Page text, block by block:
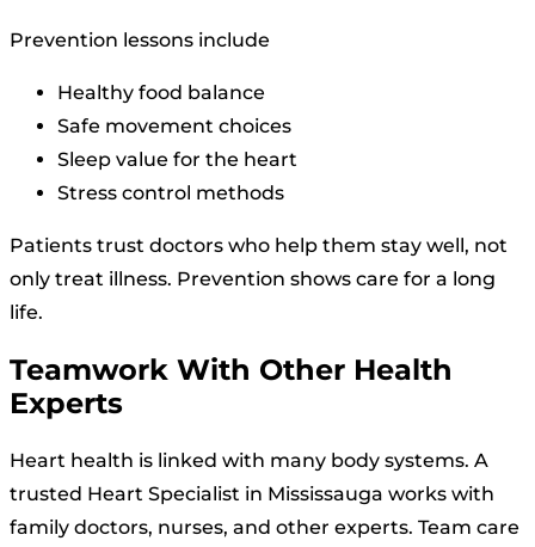
Prevention lessons include
Healthy food balance
Safe movement choices
Sleep value for the heart
Stress control methods
Patients trust doctors who help them stay well, not
only treat illness. Prevention shows care for a long
life.
Teamwork With Other Health
Experts
Heart health is linked with many body systems. A
trusted Heart Specialist in Mississauga works with
family doctors, nurses, and other experts. Team care